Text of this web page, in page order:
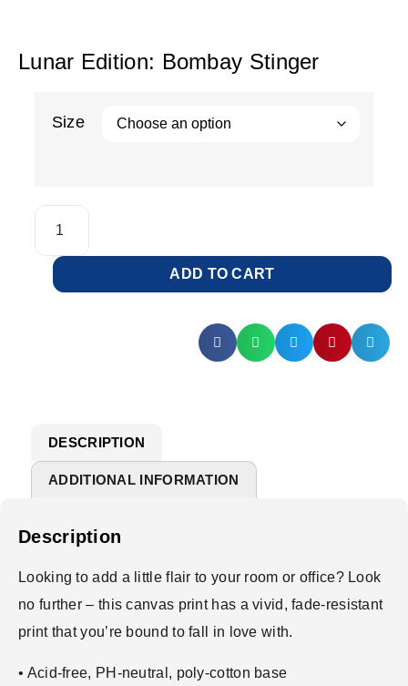
Lunar Edition: Bombay Stinger
Size
ADD TO CART
DESCRIPTION
ADDITIONAL INFORMATION
Description
Looking to add a little flair to your room or office? Look
no further – this canvas print has a vivid, fade-resistant
print that you’re bound to fall in love with.
• Acid-free, PH-neutral, poly-cotton base